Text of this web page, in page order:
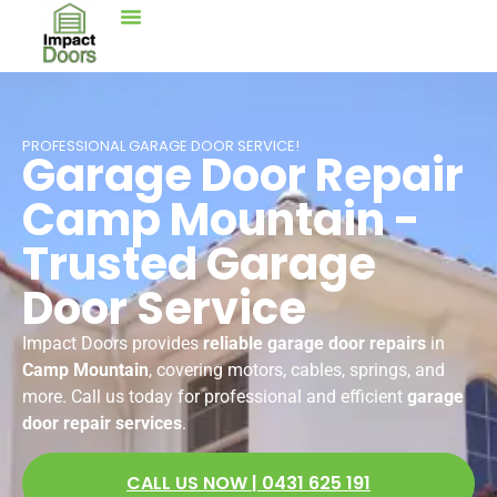
PROFESSIONAL GARAGE DOOR SERVICE!
Garage Door Repair
Camp Mountain -
Trusted Garage
Door Service
Impact Doors providesreliable garage door repairs in
Camp Mountain, covering motors, cables, springs, and
more. Call us today for professional and efficient garage
door repair services.
CALL US NOW | 0431 625 191